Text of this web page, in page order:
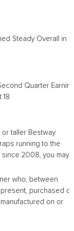
Steady Overall in
Quarter
18
or taller Bestway
running to the
2008, you may...
who, between
purchased or
on or